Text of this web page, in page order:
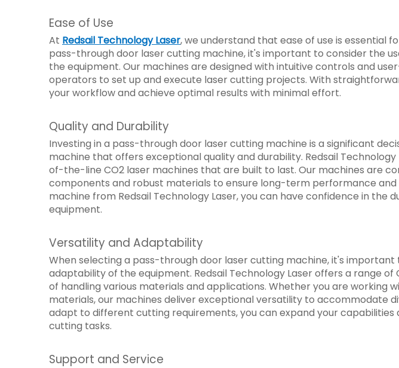
Ease of Use
At Redsail Technology Laser, we understand that ease of use is essential
pass-through door laser cutting machine, it's important to consider the
the equipment. Our machines are designed with intuitive controls and
operators to set up and execute laser cutting projects. With
your workflow and achieve optimal results with minimal effort.
Quality and Durability
Investing in a pass-through door laser cutting machine is a significant
machine that offers exceptional quality and durability. Redsail
of-the-line CO2 laser machines that are built to last. Our machines are
components and robust materials to ensure long-term performance and
machine from Redsail Technology Laser, you can have confidence in the
equipment.
Versatility and Adaptability
When selecting a pass-through door laser cutting machine, it's
adaptability of the equipment. Redsail Technology Laser offers a range
of handling various materials and applications. Whether you are working
materials, our machines deliver exceptional versatility to accommodate
adapt to different cutting requirements, you can expand your capabilities
cutting tasks.
Support and Service